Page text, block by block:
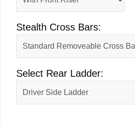
Stealth Cross Bars:
Select Rear Ladder: